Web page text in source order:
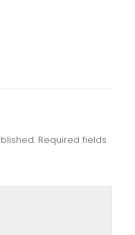
Required fields